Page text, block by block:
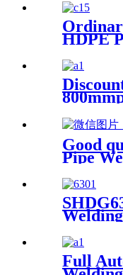
HDPE
Plastic
Fusion
Good
Pipe
Butt
Pipe
Elbow
Full